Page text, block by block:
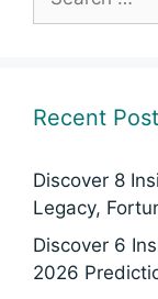
for:
Recent
Discover 8
Legacy,
Discover 6
2026